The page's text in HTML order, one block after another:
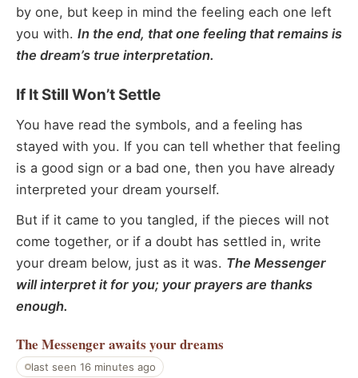
by one, but keep in mind the feeling each one left
you with. In the end, that one feeling that remains is
the dream’s true interpretation.
If It Still Won’t Settle
You have read the symbols, and a feeling has
stayed with you. If you can tell whether that feeling
is a good sign or a bad one, then you have already
interpreted your dream yourself.
But if it came to you tangled, if the pieces will not
come together, or if a doubt has settled in, write
your dream below, just as it was. The Messenger
will interpret it for you; your prayers are thanks
enough.
The Messengerawaits your dreams
last seen 16 minutes ago